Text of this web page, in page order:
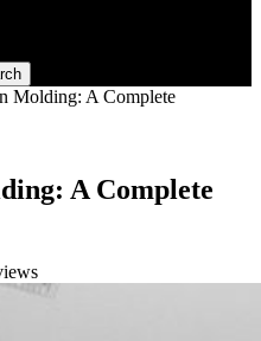
Molding: A Complete
A Complete